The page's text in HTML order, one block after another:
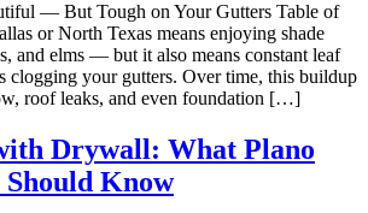
— But Tough on Your Gutters Table of
or North Texas means enjoying shade
and elms — but it also means constant leaf
clogging your gutters. Over time, this buildup
roof leaks, and even foundation […]
Drywall: What Plano
Should Know